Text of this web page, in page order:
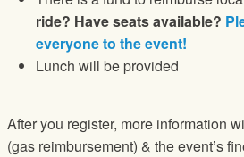
ride? Have seats available?
everyone to the event!
Lunch will be provided
After you register, more information
(gas reimbursement) & the event’s